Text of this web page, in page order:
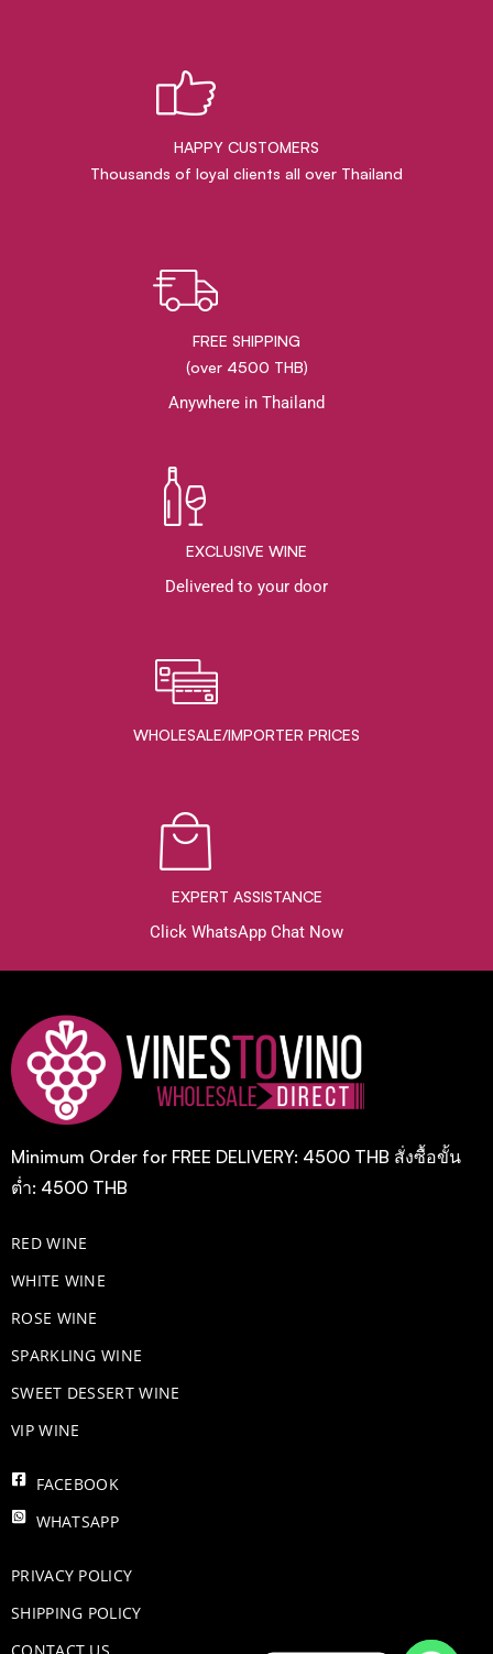
HAPPY CUSTOMERS
Thousands of loyal clients all over Thailand
FREE SHIPPING
(over 4500 THB)
Anywhere in Thailand
EXCLUSIVE WINE
Delivered to your door
WHOLESALE/IMPORTER PRICES
EXPERT ASSISTANCE
Click WhatsApp Chat Now
Minimum Order for FREE DELIVERY: 4500 THB สั่งซื้อขั้น
ต่ำ: 4500 THB
RED WINE
WHITE WINE
ROSE WINE
​SPARKLING WINE
SWEET DESSERT WINE
VIP WINE
FACEBOOK
WHATSAPP
PRIVACY POLICY
SHIPPING POLICY